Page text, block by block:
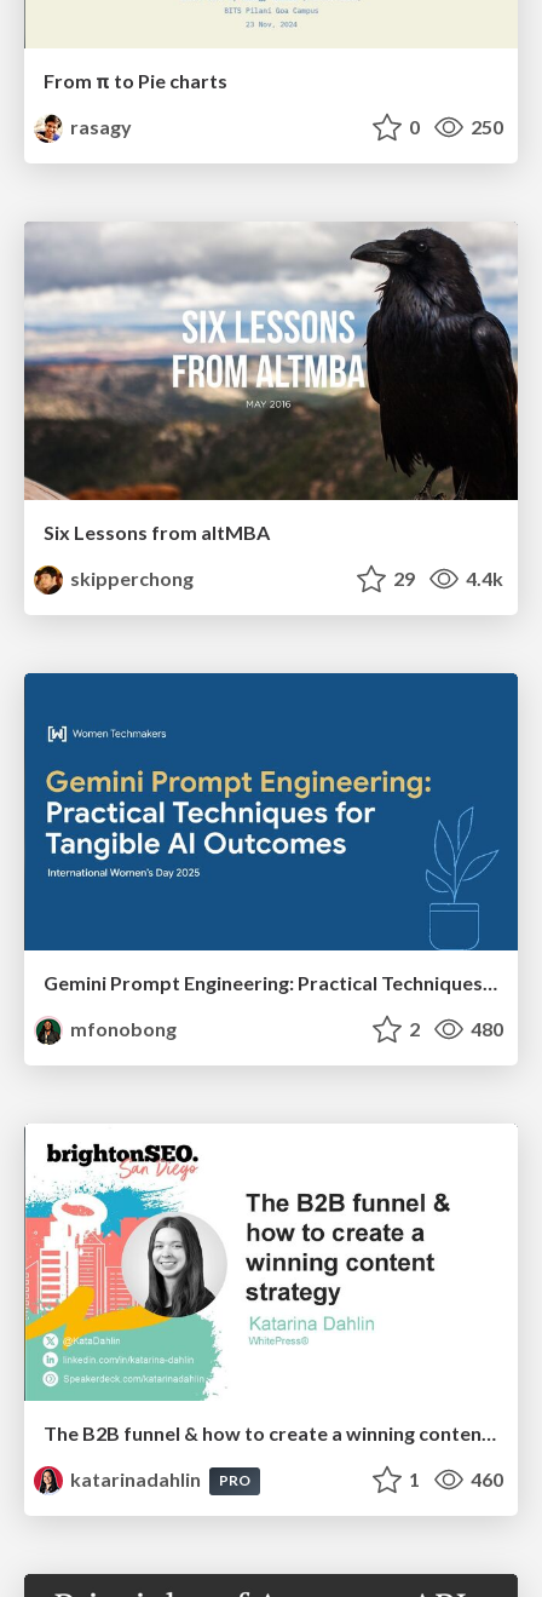
From π to Pie charts
rasagy
0 250
Six Lessons from altMBA
skipperchong
29 4.4k
Gemini Prompt Engineering: Practical Techniques for Tangible AI Outcomes
mfonobong
2 480
The B2B funnel & how to create a winning content strategy
katarinadahlin
PRO 1 460